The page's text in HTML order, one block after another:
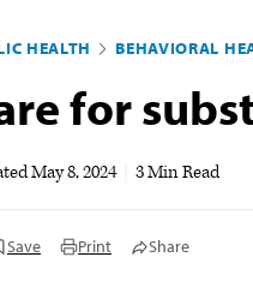
HEALTH BEHAVIORAL
for
May 8, 2024 3 Min Read
Save Print Share